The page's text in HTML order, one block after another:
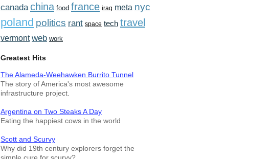
canada china food france iraq meta nyc
poland politics rant space tech travel
vermont web work
Greatest Hits
The Alameda-Weehawken Burrito Tunnel
The story of America's most awesome
infrastructure project.
Argentina on Two Steaks A Day
Eating the happiest cows in the world
Scott and Scurvy
Why did 19th century explorers forget the
simple cure for scurvy?